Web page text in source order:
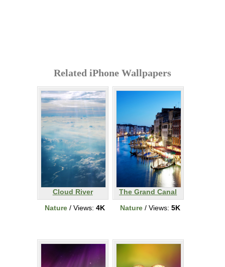
Related iPhone Wallpapers
Cloud River
Nature / Views: 4K
The Grand Canal
Nature / Views: 5K